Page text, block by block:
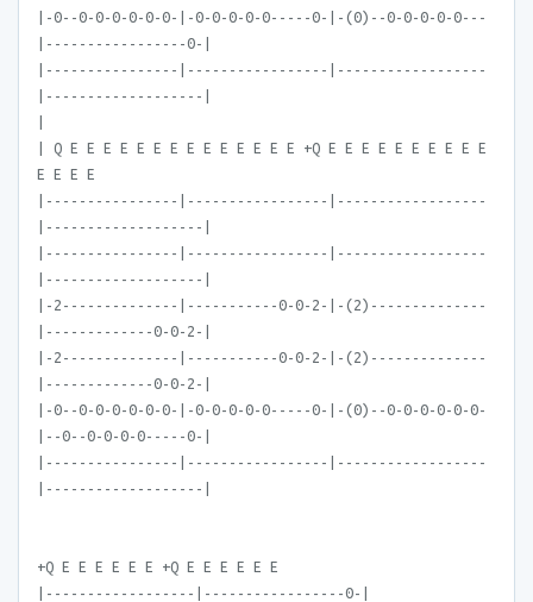
|-0--0-0-0-0-0-0-|-0-0-0-0-0-----0-|-(0)--0-0-0-0-0---
|-----------------0-|
|----------------|-----------------|------------------
|-------------------|
| Q E E E E E E E E E E E E E E +Q E E E E E E E E E E
E E E E
|----------------|-----------------|------------------
|-------------------|
|----------------|-----------------|------------------
|-------------------|
|-2--------------|-----------0-0-2-|-(2)--------------
|-------------0-0-2-|
|-2--------------|-----------0-0-2-|-(2)--------------
|-------------0-0-2-|
|-0--0-0-0-0-0-0-|-0-0-0-0-0-----0-|-(0)--0-0-0-0-0-0-
|--0--0-0-0-0-----0-|
|----------------|-----------------|------------------
|-------------------|
+Q E E E E E E +Q E E E E E E
|------------------|-----------------0-|